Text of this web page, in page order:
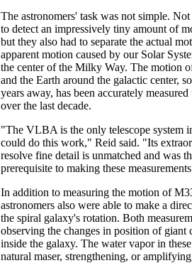
The astronomers' task was not simple.
to detect an impressively tiny amount of
but they also had to separate the actual
apparent motion caused by our Solar
the center of the Milky Way. The motion
and the Earth around the galactic center,
years away, has been accurately
over the last decade.
"The VLBA is the only telescope system
could do this work," Reid said. "Its
resolve fine detail is unmatched and was
prerequisite to making these
In addition to measuring the motion of
astronomers also were able to make a
the spiral galaxy's rotation. Both
observing the changes in position of giant
inside the galaxy. The water vapor in
natural maser, strengthening, or